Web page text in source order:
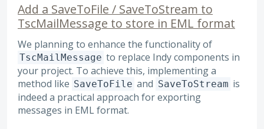
Add a SaveToFile / SaveToStream to
TscMailMessage to store in EML format
We planning to enhance the functionality of
TscMailMessage to replace Indy components in
your project. To achieve this, implementing a
method like SaveToFile and SaveToStream is
indeed a practical approach for exporting
messages in EML format.